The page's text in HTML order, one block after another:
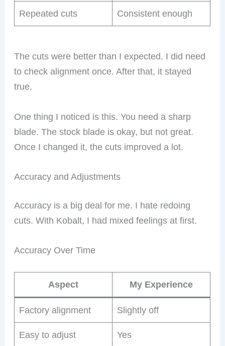
Repeated cuts Consistent enough
The cuts were better than I expected. I did need
to check alignment once. After that, it stayed
true.
One thing I noticed is this. You need a sharp
blade. The stock blade is okay, but not great.
Once I changed it, the cuts improved a lot.
Accuracy and Adjustments
Accuracy is a big deal for me. I hate redoing
cuts. With Kobalt, I had mixed feelings at first.
Accuracy Over Time
Aspect My Experience
Factory alignment Slightly off
Easy to adjust Yes